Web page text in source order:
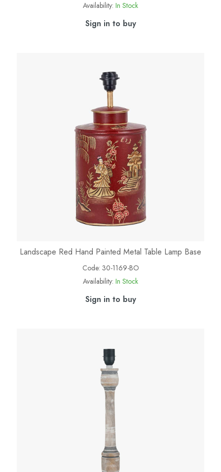
Availability: In Stock
Sign in to buy
Landscape Red Hand Painted Metal Table Lamp Base
Code: 30-1169-BO
Availability: In Stock
Sign in to buy